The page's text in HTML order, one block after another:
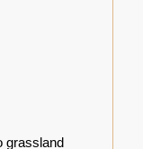
grassland